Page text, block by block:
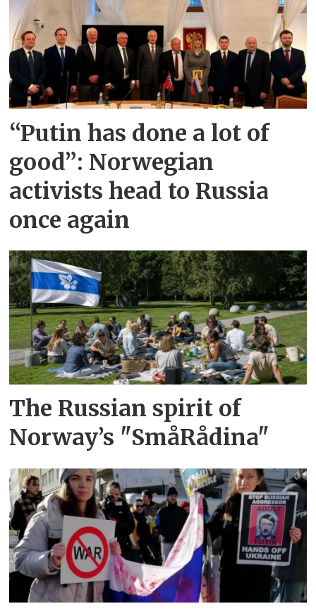
“Putin has done a lot of
good”: Norwegian
activists head to Russia
once again
The Russian spirit of
Norway’s "SmåRådina"